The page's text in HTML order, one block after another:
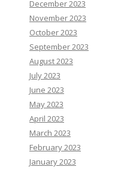
December 2023
November 2023
October 2023
September 2023
August 2023
July 2023
June 2023
May 2023
April 2023
March 2023
February 2023
January 2023